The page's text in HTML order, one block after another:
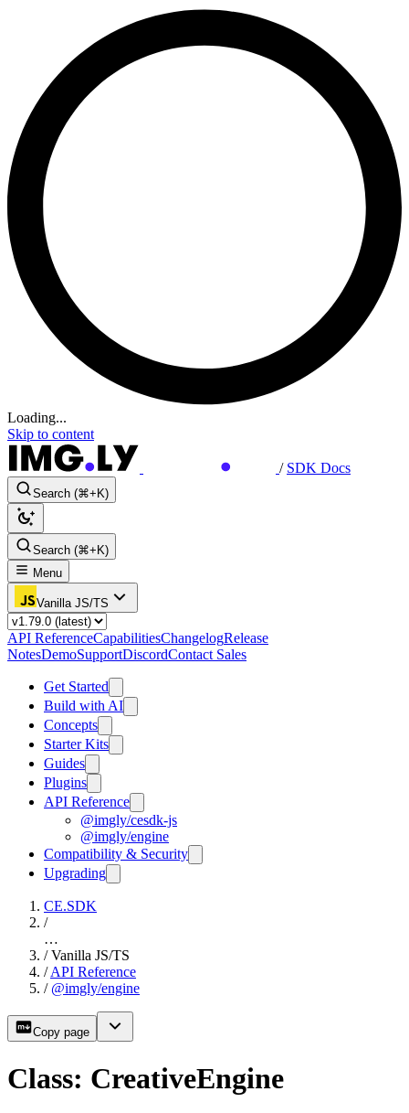
Loading...
Skip to content
/ SDK Docs
Search (⌘+K)
Search (⌘+K)
Menu
Vanilla JS/TS
API ReferenceCapabilitiesChangelogRelease
NotesDemoSupportDiscordContact Sales
Get Started
Build with AI
Concepts
Starter Kits
Guides
Plugins
API Reference
@imgly/cesdk-js
@imgly/engine
Compatibility & Security
Upgrading
CE.SDK
/
…
/ Vanilla JS/TS
/ API Reference
/ @imgly/engine
Copy page
Class: CreativeEngine